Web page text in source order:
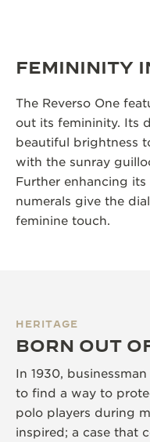
FEMININITY
The Reverso One
out its femininity. Its
beautiful brightness
with the sunray
Further enhancing
numerals give the
feminine touch.
HERITAGE
BORN OUT
In 1930,
to find a way to
polo players during
inspired; a case that